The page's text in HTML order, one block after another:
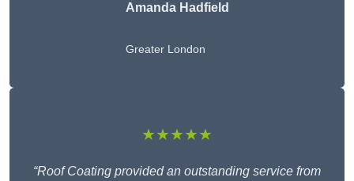
Amanda Hadfield
Greater London
★★★★★
“Roof Coating provided an outstanding service from